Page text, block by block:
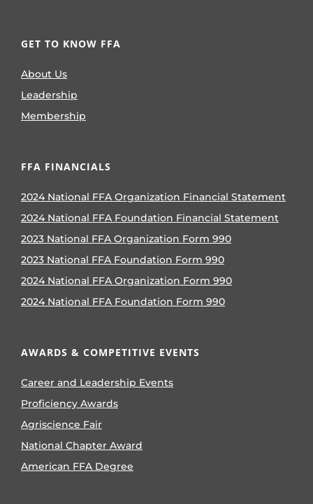
GET TO KNOW FFA
About Us
Leadership
Membership
FFA FINANCIALS
2024 National FFA Organization Financial Statement
2024 National FFA Foundation Financial Statement
2023 National FFA Organization Form 990
2023 National FFA Foundation Form 990
2024 National FFA Organization Form 990
2024 National FFA Foundation Form 990
AWARDS & COMPETITIVE EVENTS
Career and Leadership Events
Proficiency Awards
Agriscience Fair
National Chapter Award
American FFA Degree